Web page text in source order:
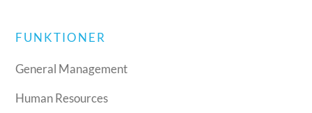
FUNKTIONER
General Management
Human Resources